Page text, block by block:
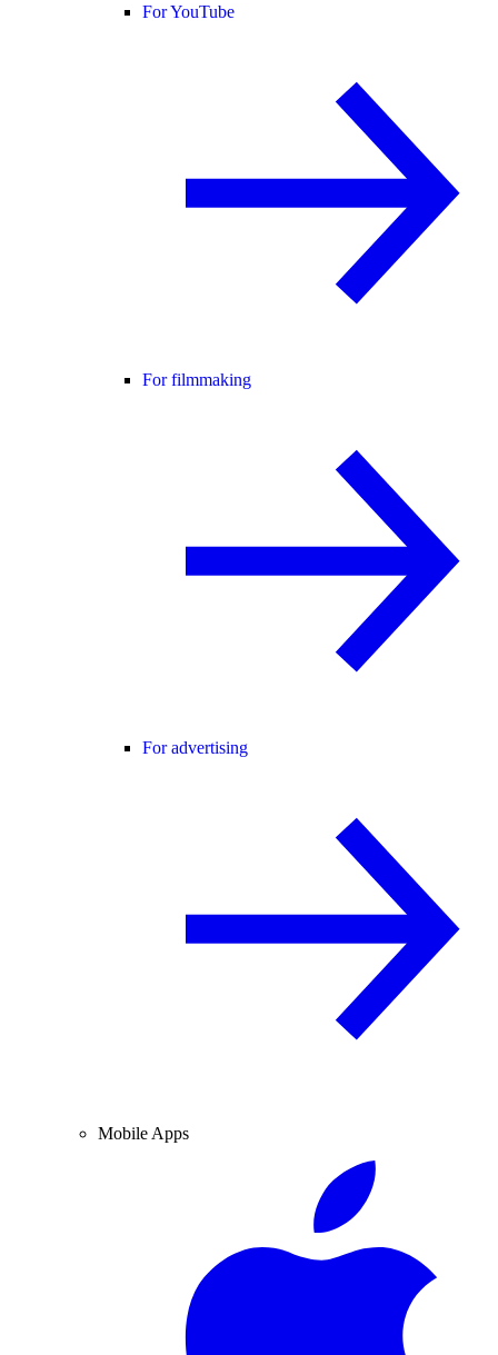
For YouTube
For filmmaking
For advertising
Mobile Apps